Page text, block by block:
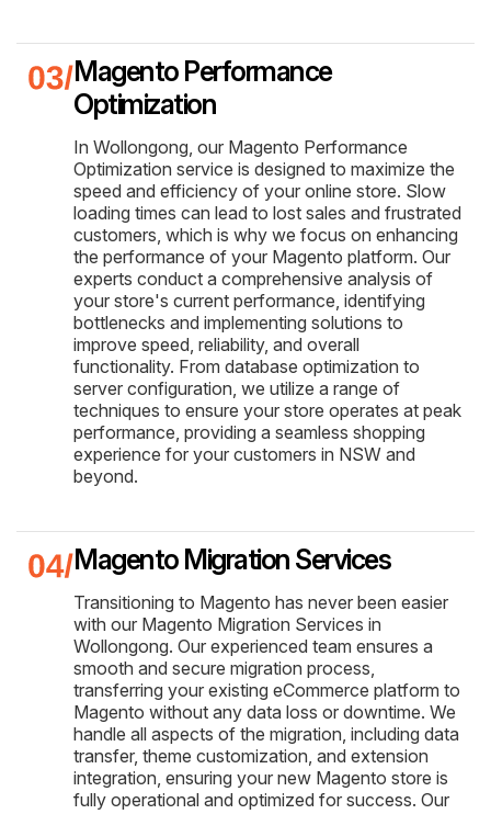
Magento Performance
Optimization
In Wollongong, our Magento Performance
Optimization service is designed to maximize the
speed and efficiency of your online store. Slow
loading times can lead to lost sales and frustrated
customers, which is why we focus on enhancing
the performance of your Magento platform. Our
experts conduct a comprehensive analysis of
your store's current performance, identifying
bottlenecks and implementing solutions to
improve speed, reliability, and overall
functionality. From database optimization to
server configuration, we utilize a range of
techniques to ensure your store operates at peak
performance, providing a seamless shopping
experience for your customers in NSW and
beyond.
Magento Migration Services
Transitioning to Magento has never been easier
with our Magento Migration Services in
Wollongong. Our experienced team ensures a
smooth and secure migration process,
transferring your existing eCommerce platform to
Magento without any data loss or downtime. We
handle all aspects of the migration, including data
transfer, theme customization, and extension
integration, ensuring your new Magento store is
fully operational and optimized for success. Our